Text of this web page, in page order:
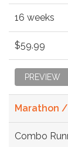
16 weeks
$59.99
PREVIEW
Marathon /
Combo